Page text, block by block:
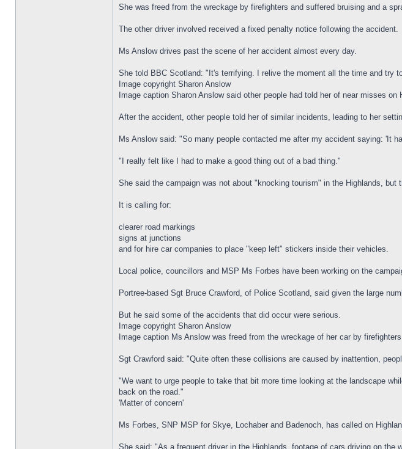
She was freed from the wreckage by firefighters and suffered bruising and a
The other driver involved received a fixed penalty notice following the accident.
Ms Anslow drives past the scene of her accident almost every day.
She told BBC Scotland: "It's terrifying. I relive the moment all the time and try
Image copyright Sharon Anslow
Image caption Sharon Anslow said other people had told her of near misses on
After the accident, other people told her of similar incidents, leading to her
Ms Anslow said: "So many people contacted me after my accident saying: 'It
"I really felt like I had to make a good thing out of a bad thing."
She said the campaign was not about "knocking tourism" in the Highlands,
It is calling for:
clearer road markings
signs at junctions
and for hire car companies to place "keep left" stickers inside their vehicles.
Local police, councillors and MSP Ms Forbes have been working on the
Portree-based Sgt Bruce Crawford, of Police Scotland, said given the large
But he said some of the accidents that did occur were serious.
Image copyright Sharon Anslow
Image caption Ms Anslow was freed from the wreckage of her car by firefighters
Sgt Crawford said: "Quite often these collisions are caused by inattention,
"We want to urge people to take that bit more time looking at the landscape
back on the road."
'Matter of concern'
Ms Forbes, SNP MSP for Skye, Lochaber and Badenoch, has called on
She said: "As a frequent driver in the Highlands, footage of cars driving on the